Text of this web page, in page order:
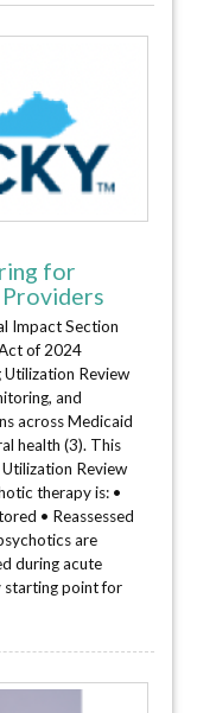
for
Impact Section
of 2024
Utilization Review
and
across Medicaid
health (3). This
Review
therapy is: •
• Reassessed
are
during acute
starting point for